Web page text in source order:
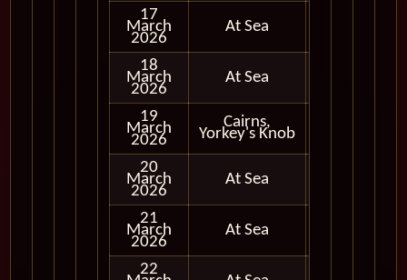
17
March
2026
At Sea
18
March
2026
At Sea
19
March
2026
Cairns,
Yorkey's Knob
20
March
2026
At Sea
21
March
2026
At Sea
22